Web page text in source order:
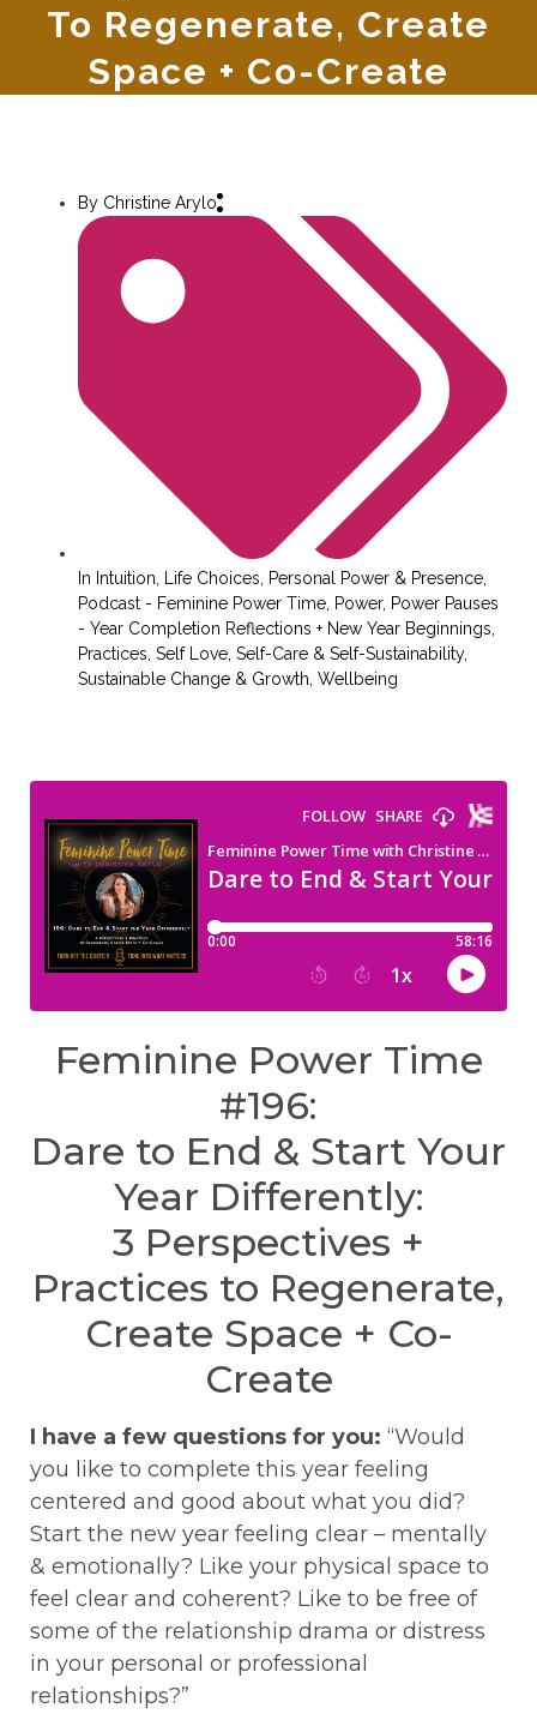
To Regenerate, Create
Space + Co-Create
By Christine Arylo
In Intuition Life Choices Personal Power & Presence
Podcast - Feminine Power Time Power, Power Pauses
- Year Completion Reflections + New Year Beginnings
Practices Self Love Self-Care & Self-Sustainability,
Sustainable Change & Growth Wellbeing
Feminine Power Time
#196:
Dare to End & Start Your
Year Differently:
3 Perspectives +
Practices to Regenerate,
Create Space + Co-
Create
I have a few questions for you: “Would
you like to complete this year feeling
centered and good about what you did?
Start the new year feeling clear – mentally
& emotionally? Like your physical space to
feel clear and coherent? Like to be free of
some of the relationship drama or distress
in your personal or professional
relationships?”